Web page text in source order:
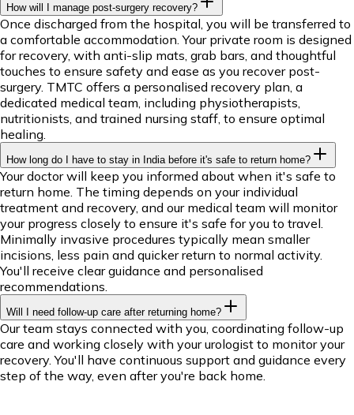
How will I manage post-surgery recovery?
Once discharged from the hospital, you will be transferred to
a comfortable accommodation. Your private room is designed
for recovery, with anti-slip mats, grab bars, and thoughtful
touches to ensure safety and ease as you recover post-
surgery. TMTC offers a personalised recovery plan, a
dedicated medical team, including physiotherapists,
nutritionists, and trained nursing staff, to ensure optimal
healing.
How long do I have to stay in India before it's safe to return home?
Your doctor will keep you informed about when it's safe to
return home. The timing depends on your individual
treatment and recovery, and our medical team will monitor
your progress closely to ensure it's safe for you to travel.
Minimally invasive procedures typically mean smaller
incisions, less pain and quicker return to normal activity.
You'll receive clear guidance and personalised
recommendations.
Will I need follow-up care after returning home?
Our team stays connected with you, coordinating follow-up
care and working closely with your urologist to monitor your
recovery. You'll have continuous support and guidance every
step of the way, even after you're back home.